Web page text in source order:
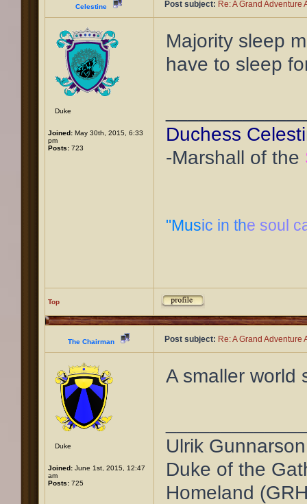
Celestine Post subject: Re: A Grand
Duke
Joined: May 30th, 2015, 6:33
pm
Posts: 723
Majority sleep
have to sleep
Duchess
-Marshall of the
"Music in the soul
Top
The Chairman Post subject: Re: A Grand
Duke
Joined: June 1st, 2015, 12:47
am
Posts: 725
A smaller world
Ulrik Gunnarson
Duke of the
Homeland